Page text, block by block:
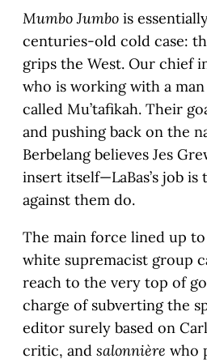
Mumbo Jumbo is
centuries-old cold case:
grips the West. Our chief
who is working with a
called Mu’tafikah. Their
and pushing back on the
Berbelang believes Jes
insert itself—LaBas’s job
against them do.
The main force lined up to
white supremacist group
reach to the very top of
charge of subverting the
editor surely based on
critic, and salonnière who